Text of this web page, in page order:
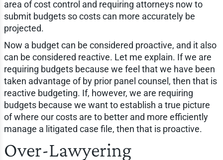
area of cost control and requiring attorneys now to
submit budgets so costs can more accurately be
projected.
Now a budget can be considered proactive, and it also
can be considered reactive. Let me explain. If we are
requiring budgets because we feel that we have been
taken advantage of by prior panel counsel, then that is
reactive budgeting. If, however, we are requiring
budgets because we want to establish a true picture
of where our costs are to better and more efficiently
manage a litigated case file, then that is proactive.
Over-Lawyering